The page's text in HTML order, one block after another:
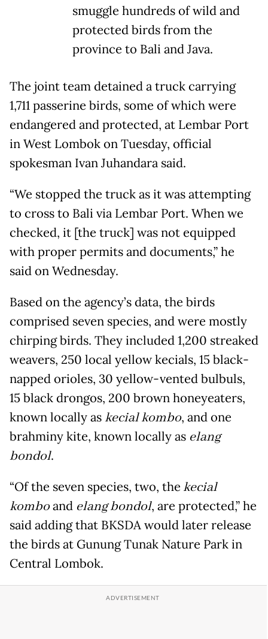
smuggle hundreds of wild and
protected birds from the
province to Bali and Java.
The joint team detained a truck carrying
1,711 passerine birds, some of which were
endangered and protected, at Lembar Port
in West Lombok on Tuesday, official
spokesman Ivan Juhandara said.
“We stopped the truck as it was attempting
to cross to Bali via Lembar Port. When we
checked, it [the truck] was not equipped
with proper permits and documents,” he
said on Wednesday.
Based on the agency’s data, the birds
comprised seven species, and were mostly
chirping birds. They included 1,200 streaked
weavers, 250 local yellow kecials, 15 black-
napped orioles, 30 yellow-vented bulbuls,
15 black drongos, 200 brown honeyeaters,
known locally askecial kombo, and one
brahminy kite, known locally as elang
bondol.
“Of the seven species, two, thekecial
komboand elang bondol, are protected,” he
said adding that BKSDA would later release
the birds at Gunung Tunak Nature Park in
Central Lombok.